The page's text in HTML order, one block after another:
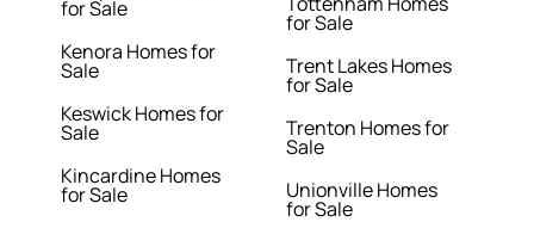
for Sale
Kenora Homes for
Sale
Keswick Homes for
Sale
Kincardine Homes
for Sale
for Sale
Trent Lakes Homes
for Sale
Trenton Homes for
Sale
Unionville Homes
for Sale